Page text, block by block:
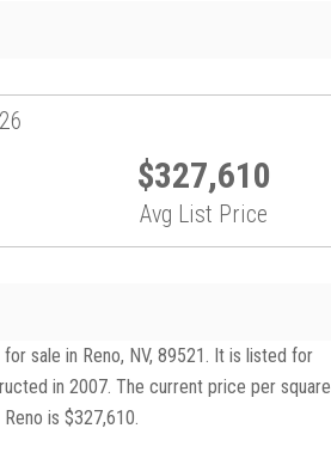
$327,610
Avg List Price
sale in Reno, NV, 89521. It is listed for
in 2007. The current price per square
is $327,610.